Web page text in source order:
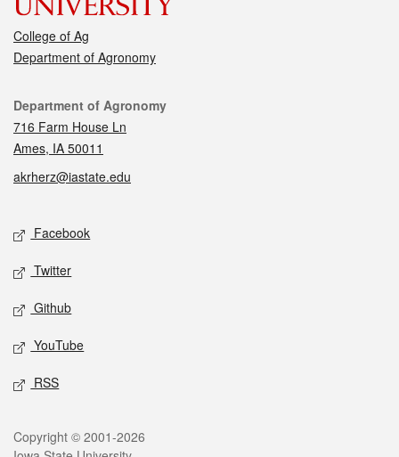
College of Ag
Department of Agronomy
Contact
Department of Agronomy
716 Farm House Ln
Ames, IA 50011
akrherz@iastate.edu
Social media
Facebook
Twitter
Github
YouTube
RSS
Legal
Copyright © 2001-2026